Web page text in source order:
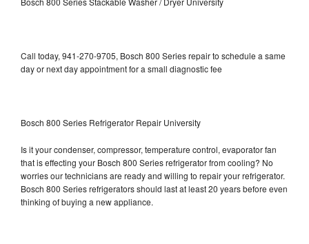
Call today, 941-270-9705, Bosch 800 Series repair to schedule a same
day or next day appointment for a small diagnostic fee
Bosch 800 Series Refrigerator Repair University
Is it your condenser, compressor, temperature control, evaporator fan
that is effecting your Bosch 800 Series refrigerator from cooling? No
worries our technicians are ready and willing to repair your refrigerator.
Bosch 800 Series refrigerators should last at least 20 years before even
thinking of buying a new appliance.